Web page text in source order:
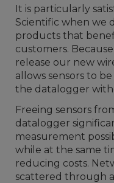
It is particularly
Scientific when we
products that
customers.
release our new
allows sensors to
the datalogger
Freeing sensors
datalogger
measurement
while at the same
reducing costs.
scattered through